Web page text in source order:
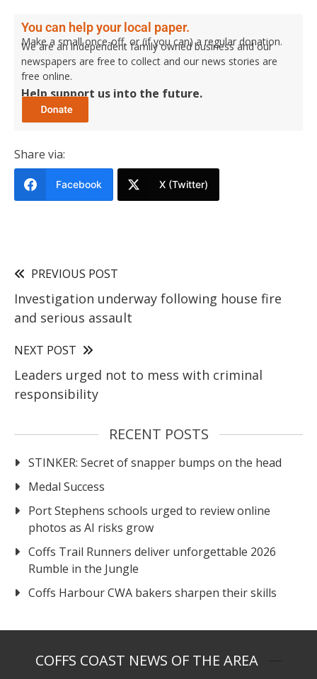
You can help your local paper.
Make a small once-off, or (if you can) a regular donation.
We are an independent family owned business and our
newspapers are free to collect and our news stories are
free online.
Help support us into the future.
Share via:
Facebook X (Twitter)
PREVIOUS POST
Investigation underway following house fire
and serious assault
NEXT POST
Leaders urged not to mess with criminal
responsibility
RECENT POSTS
STINKER: Secret of snapper bumps on the head
Medal Success
Port Stephens schools urged to review online
photos as AI risks grow
Coffs Trail Runners deliver unforgettable 2026
Rumble in the Jungle
Coffs Harbour CWA bakers sharpen their skills
COFFS COAST NEWS OF THE AREA